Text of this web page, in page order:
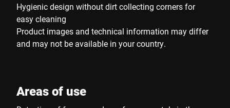
Hygienic design without dirt collecting corners for
easy cleaning
Product images and technical information may differ
and may not be available in your country.
Areas of use